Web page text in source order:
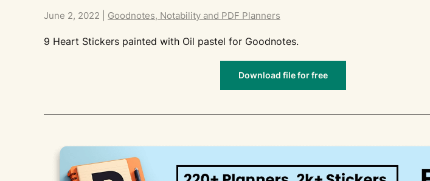
June 2, 2022 Goodnotes, Notability and PDF Planners
9 Heart Stickers painted with Oil pastel for Goodnotes.
Download file for free